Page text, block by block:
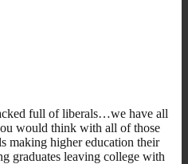
full of liberals…we have all
would think with all of those
making higher education their
graduates leaving college with